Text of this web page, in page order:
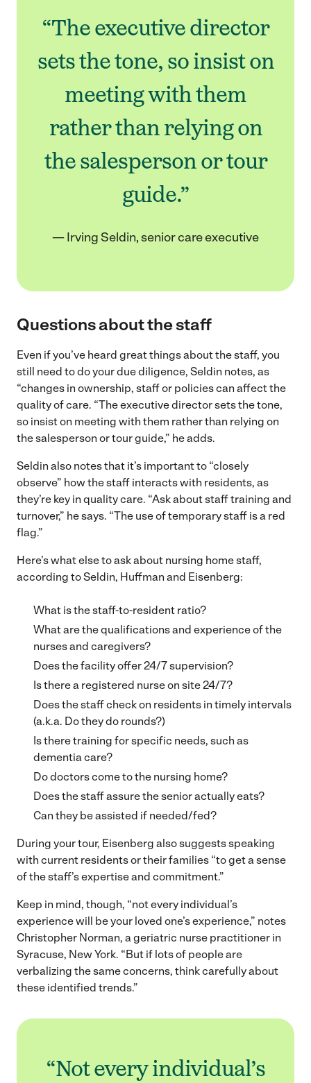
“The executive director
sets the tone, so insist on
meeting with them
rather than relying on
the salesperson or tour
guide.”
— Irving Seldin, senior care executive
Questions about the staff
Even if you’ve heard great things about the staff, you
still need to do your due diligence, Seldin notes, as
“changes in ownership, staff or policies can affect the
quality of care. “The executive director sets the tone,
so insist on meeting with them rather than relying on
the salesperson or tour guide,” he adds.
Seldin also notes that it’s important to “closely
observe” how the staff interacts with residents, as
they’re key in quality care. “Ask about staff training and
turnover,” he says. “The use of temporary staff is a red
flag.”
Here’s what else to ask about nursing home staff,
according to Seldin, Huffman and Eisenberg:
What is the staff-to-resident ratio?
What are the qualifications and experience of the
nurses and caregivers?
Does the facility offer 24/7 supervision?
Is there a registered nurse on site 24/7?
Does the staff check on residents in timely intervals
(a.k.a. Do they do rounds?)
Is there training for specific needs, such as
dementia care?
Do doctors come to the nursing home?
Does the staff assure the senior actually eats?
Can they be assisted if needed/fed?
During your tour, Eisenberg also suggests speaking
with current residents or their families “to get a sense
of the staff’s expertise and commitment.”
Keep in mind, though, “not every individual’s
experience will be your loved one’s experience,” notes
Christopher Norman, a geriatric nurse practitioner in
Syracuse, New York. “But if lots of people are
verbalizing the same concerns, think carefully about
these identified trends.”
“Not every individual’s